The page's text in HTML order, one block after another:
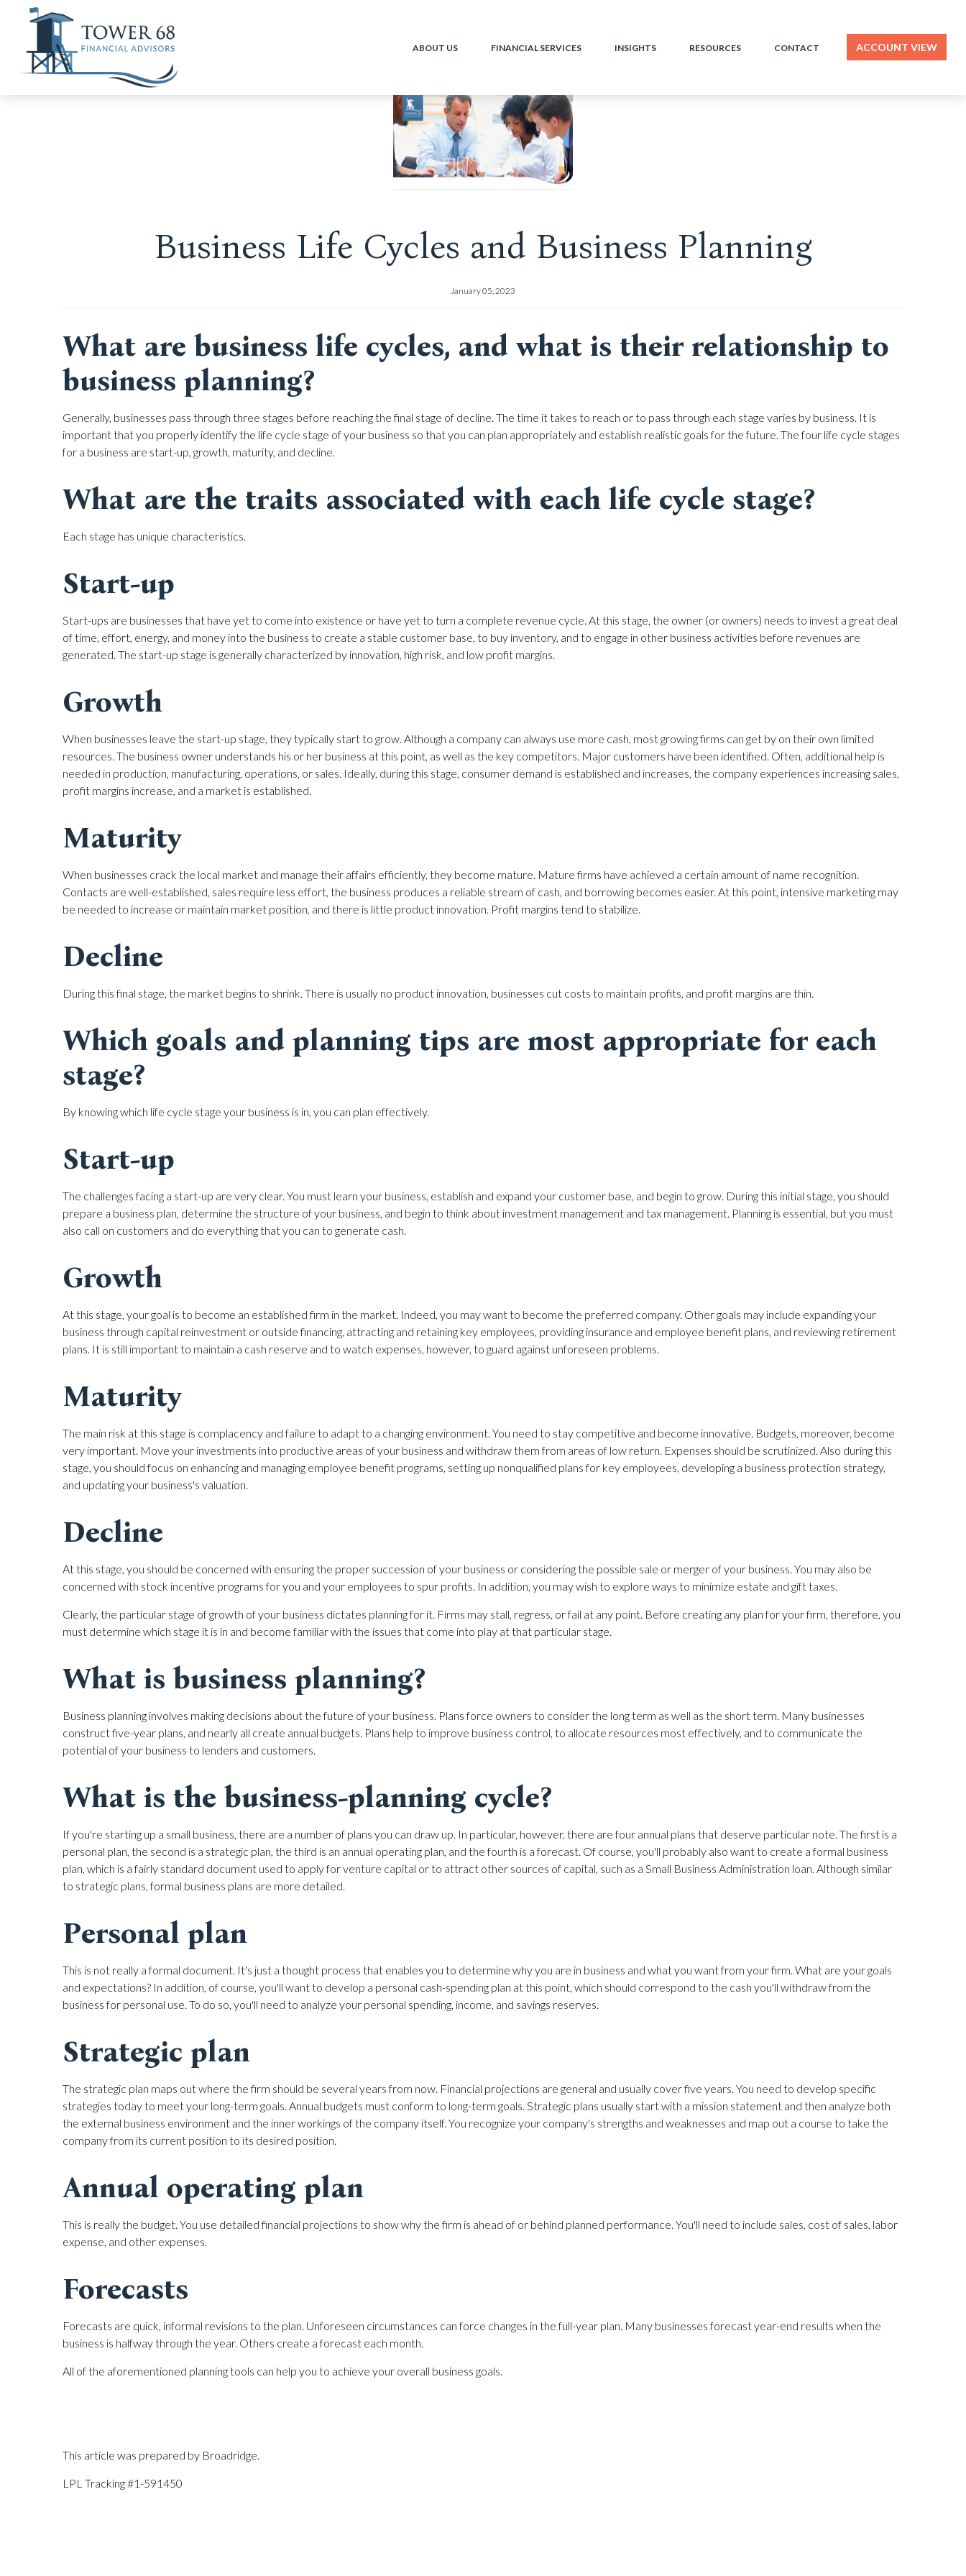
ABOUT US FINANCIAL SERVICES INSIGHTS RESOURCES CONTACT ACCOUNT VIEW
Business Life Cycles and Business Planning
January 05, 2023
What are business life cycles, and what is their relationship to
business planning?
Generally, businesses pass through three stages before reaching the final stage of decline. The time it takes to reach or to pass through each stage varies by business. It is
important that you properly identify the life cycle stage of your business so that you can plan appropriately and establish realistic goals for the future. The four life cycle stages
for a business are start-up, growth, maturity, and decline.
What are the traits associated with each life cycle stage?
Each stage has unique characteristics.
Start-up
Start-ups are businesses that have yet to come into existence or have yet to turn a complete revenue cycle. At this stage, the owner (or owners) needs to invest a great deal
of time, effort, energy, and money into the business to create a stable customer base, to buy inventory, and to engage in other business activities before revenues are
generated. The start-up stage is generally characterized by innovation, high risk, and low profit margins.
Growth
When businesses leave the start-up stage, they typically start to grow. Although a company can always use more cash, most growing firms can get by on their own limited
resources. The business owner understands his or her business at this point, as well as the key competitors. Major customers have been identified. Often, additional help is
needed in production, manufacturing, operations, or sales. Ideally, during this stage, consumer demand is established and increases, the company experiences increasing sales,
profit margins increase, and a market is established.
Maturity
When businesses crack the local market and manage their affairs efficiently, they become mature. Mature firms have achieved a certain amount of name recognition.
Contacts are well-established, sales require less effort, the business produces a reliable stream of cash, and borrowing becomes easier. At this point, intensive marketing may
be needed to increase or maintain market position, and there is little product innovation. Profit margins tend to stabilize.
Decline
During this final stage, the market begins to shrink. There is usually no product innovation, businesses cut costs to maintain profits, and profit margins are thin.
Which goals and planning tips are most appropriate for each
stage?
By knowing which life cycle stage your business is in, you can plan effectively.
Start-up
The challenges facing a start-up are very clear. You must learn your business, establish and expand your customer base, and begin to grow. During this initial stage, you should
prepare a business plan, determine the structure of your business, and begin to think about investment management and tax management. Planning is essential, but you must
also call on customers and do everything that you can to generate cash.
Growth
At this stage, your goal is to become an established firm in the market. Indeed, you may want to become the preferred company. Other goals may include expanding your
business through capital reinvestment or outside financing, attracting and retaining key employees, providing insurance and employee benefit plans, and reviewing retirement
plans. It is still important to maintain a cash reserve and to watch expenses, however, to guard against unforeseen problems.
Maturity
The main risk at this stage is complacency and failure to adapt to a changing environment. You need to stay competitive and become innovative. Budgets, moreover, become
very important. Move your investments into productive areas of your business and withdraw them from areas of low return. Expenses should be scrutinized. Also during this
stage, you should focus on enhancing and managing employee benefit programs, setting up nonqualified plans for key employees, developing a business protection strategy,
and updating your business's valuation.
Decline
At this stage, you should be concerned with ensuring the proper succession of your business or considering the possible sale or merger of your business. You may also be
concerned with stock incentive programs for you and your employees to spur profits. In addition, you may wish to explore ways to minimize estate and gift taxes.
Clearly, the particular stage of growth of your business dictates planning for it. Firms may stall, regress, or fail at any point. Before creating any plan for your firm, therefore, you
must determine which stage it is in and become familiar with the issues that come into play at that particular stage.
What is business planning?
Business planning involves making decisions about the future of your business. Plans force owners to consider the long term as well as the short term. Many businesses
construct five-year plans, and nearly all create annual budgets. Plans help to improve business control, to allocate resources most effectively, and to communicate the
potential of your business to lenders and customers.
What is the business-planning cycle?
If you're starting up a small business, there are a number of plans you can draw up. In particular, however, there are four annual plans that deserve particular note. The first is a
personal plan, the second is a strategic plan, the third is an annual operating plan, and the fourth is a forecast. Of course, you'll probably also want to create a formal business
plan, which is a fairly standard document used to apply for venture capital or to attract other sources of capital, such as a Small Business Administration loan. Although similar
to strategic plans, formal business plans are more detailed.
Personal plan
This is not really a formal document. It's just a thought process that enables you to determine why you are in business and what you want from your firm. What are your goals
and expectations? In addition, of course, you'll want to develop a personal cash-spending plan at this point, which should correspond to the cash you'll withdraw from the
business for personal use. To do so, you'll need to analyze your personal spending, income, and savings reserves.
Strategic plan
The strategic plan maps out where the firm should be several years from now. Financial projections are general and usually cover five years. You need to develop specific
strategies today to meet your long-term goals. Annual budgets must conform to long-term goals. Strategic plans usually start with a mission statement and then analyze both
the external business environment and the inner workings of the company itself. You recognize your company's strengths and weaknesses and map out a course to take the
company from its current position to its desired position.
Annual operating plan
This is really the budget. You use detailed financial projections to show why the firm is ahead of or behind planned performance. You'll need to include sales, cost of sales, labor
expense, and other expenses.
Forecasts
Forecasts are quick, informal revisions to the plan. Unforeseen circumstances can force changes in the full-year plan. Many businesses forecast year-end results when the
business is halfway through the year. Others create a forecast each month.
All of the aforementioned planning tools can help you to achieve your overall business goals.
This article was prepared by Broadridge.
LPL Tracking #1-591450